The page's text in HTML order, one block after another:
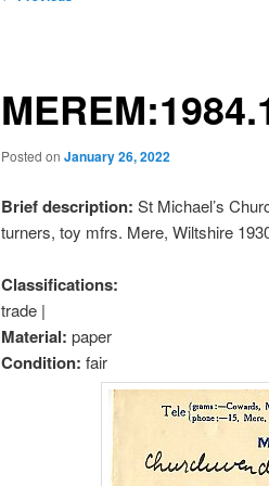
Posted onJanuary 26, 2022
Brief description:St Michael’s
turners, toy mfrs. Mere, Wiltshire
Classifications:
trade |
Material:paper
Condition:fair